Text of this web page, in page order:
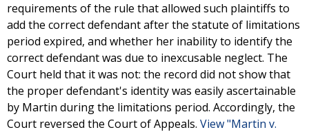
requirements of the rule that allowed such plaintiffs to
add the correct defendant after the statute of limitations
period expired, and whether her inability to identify the
correct defendant was due to inexcusable neglect. The
Court held that it was not: the record did not show that
the proper defendant's identity was easily ascertainable
by Martin during the limitations period. Accordingly, the
Court reversed the Court of Appeals. View "Martin v.